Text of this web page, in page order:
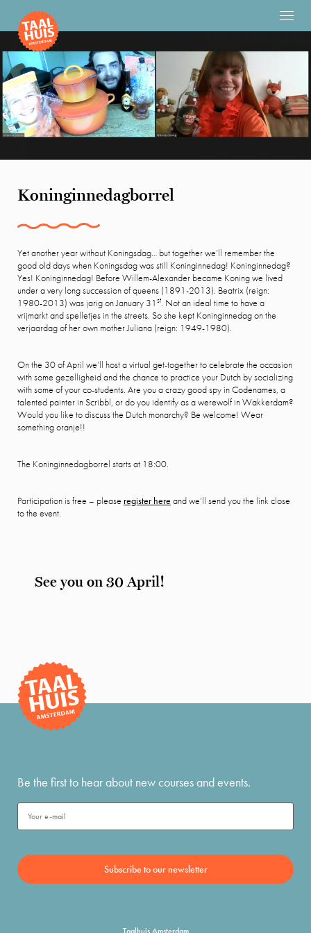
Koninginnedagborrel
Yet another year without Koningsdag… but together we’ll remember the
good old days when Koningsdag was still Koninginnedag! Koninginnedag?
Yes! Koninginnedag! Before Willem-Alexander became Koning we lived
under a very long succession of queens (1891-2013). Beatrix (reign:
1980-2013) was jarig on January 31 st. Not an ideal time to have a
vrijmarkt and spelletjes in the streets. So she kept Koninginnedag on the
verjaardag of her own mother Juliana (reign: 1949-1980).
On the 30 of April we’ll host a virtual get-together to celebrate the occasion
with some gezelligheid and the chance to practice your Dutch by socializing
with some of your co-students. Are you a crazy good spy in Codenames, a
talented painter in Scribbl, or do you identify as a werewolf in Wakkerdam?
Would you like to discuss the Dutch monarchy? Be welcome! Wear
something oranje!!
The Koninginnedagborrel starts at 18:00.
Participation is free – please register here and we’ll send you the link close
to the event.
See you on 30 April!
Be the first to hear about new courses and events.